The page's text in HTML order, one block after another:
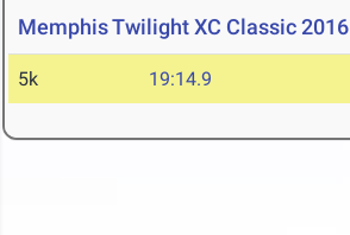
Memphis Twilight XC Classic 2016
5k 19:14.9